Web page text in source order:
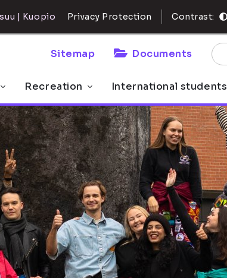
| Kuopio Privacy Protection Contrast:
Sitemap Documents
Recreation International students